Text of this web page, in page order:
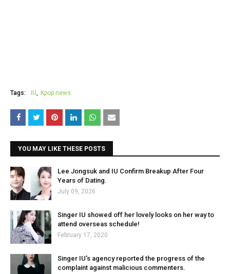
Tags: IU Kpop news
YOU MAY LIKE THESE POSTS
Lee Jongsuk and IU Confirm Breakup After Four
Years of Dating.
July 09, 2026
Singer IU showed off her lovely looks on her way to
attend overseas schedule!
February 17, 2020
Singer IU's agency reported the progress of the
complaint against malicious commenters.